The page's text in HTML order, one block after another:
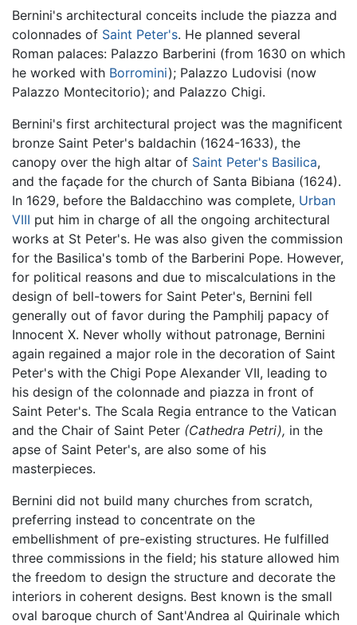
Bernini's architectural conceits include the piazza and
colonnades of Saint Peter's. He planned several
Roman palaces: Palazzo Barberini (from 1630 on which
he worked with Borromini); Palazzo Ludovisi (now
Palazzo Montecitorio); and Palazzo Chigi.
Bernini's first architectural project was the magnificent
bronze Saint Peter's baldachin (1624-1633), the
canopy over the high altar of Saint Peter's Basilica,
and the façade for the church of Santa Bibiana (1624).
In 1629, before the Baldacchino was complete, Urban
VIII put him in charge of all the ongoing architectural
works at St Peter's. He was also given the commission
for the Basilica's tomb of the Barberini Pope. However,
for political reasons and due to miscalculations in the
design of bell-towers for Saint Peter's, Bernini fell
generally out of favor during the Pamphilj papacy of
Innocent X. Never wholly without patronage, Bernini
again regained a major role in the decoration of Saint
Peter's with the Chigi Pope Alexander VII, leading to
his design of the colonnade and piazza in front of
Saint Peter's. The Scala Regia entrance to the Vatican
and the Chair of Saint Peter (Cathedra Petri), in the
apse of Saint Peter's, are also some of his
masterpieces.
Bernini did not build many churches from scratch,
preferring instead to concentrate on the
embellishment of pre-existing structures. He fulfilled
three commissions in the field; his stature allowed him
the freedom to design the structure and decorate the
interiors in coherent designs. Best known is the small
oval baroque church of Sant'Andrea al Quirinale which